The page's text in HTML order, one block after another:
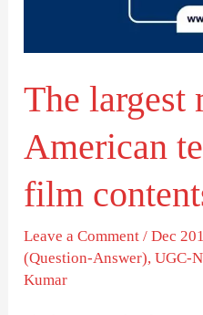
The largest
American
film
Leave a Comment /Dec
(Question-Answer),UGC-
Kumar
contents,
is